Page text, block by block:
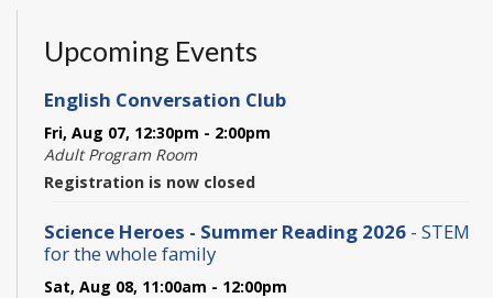
Upcoming Events
English Conversation Club
Fri, Aug 07, 12:30pm - 2:00pm
Adult Program Room
Registration is now closed
Science Heroes - Summer Reading 2026 - STEM
for the whole family
Sat, Aug 08, 11:00am - 12:00pm